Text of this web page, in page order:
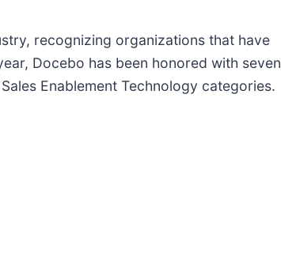
recognizing organizations that have
Docebo has been honored with seven
Enablement Technology categories.